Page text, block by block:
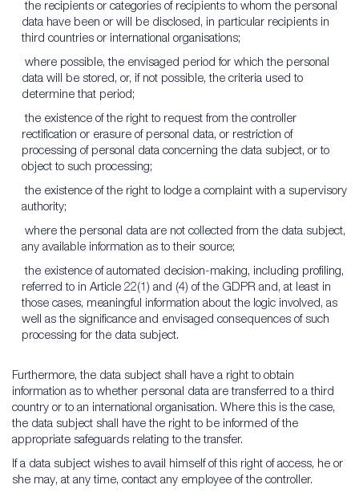
the recipients or categories of recipients to whom the personal
data have been or will be disclosed, in particular recipients in
third countries or international organisations;
where possible, the envisaged period for which the personal
data will be stored, or, if not possible, the criteria used to
determine that period;
the existence of the right to request from the controller
rectification or erasure of personal data, or restriction of
processing of personal data concerning the data subject, or to
object to such processing;
the existence of the right to lodge a complaint with a supervisory
authority;
where the personal data are not collected from the data subject,
any available information as to their source;
the existence of automated decision-making, including profiling,
referred to in Article 22(1) and (4) of the GDPR and, at least in
those cases, meaningful information about the logic involved, as
well as the significance and envisaged consequences of such
processing for the data subject.
Furthermore, the data subject shall have a right to obtain
information as to whether personal data are transferred to a third
country or to an international organisation. Where this is the case,
the data subject shall have the right to be informed of the
appropriate safeguards relating to the transfer.
If a data subject wishes to avail himself of this right of access, he or
she may, at any time, contact any employee of the controller.